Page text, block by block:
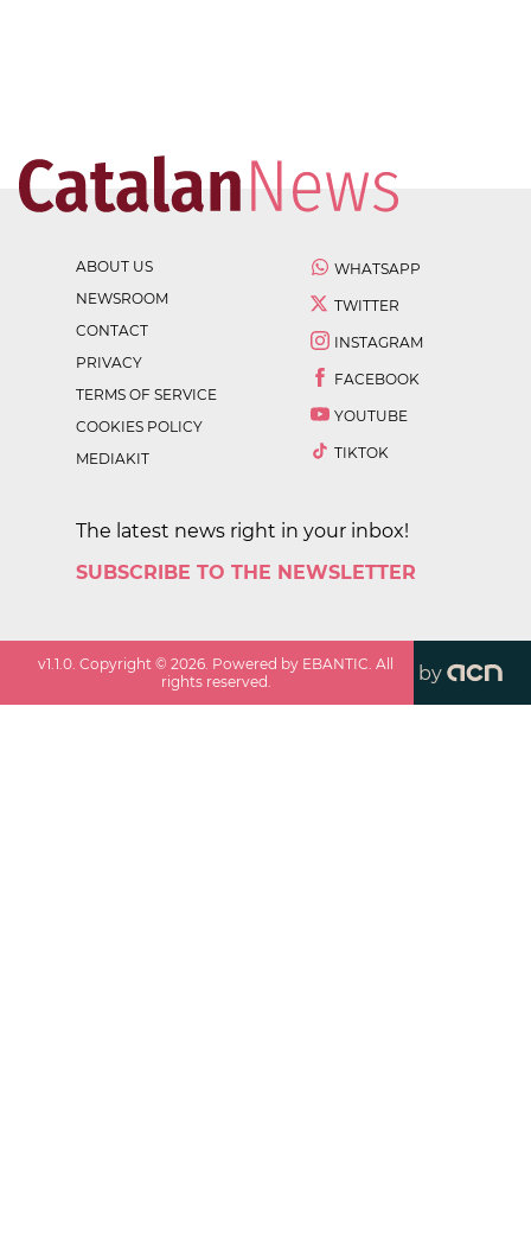
ABOUT US
NEWSROOM
CONTACT
PRIVACY
TERMS OF SERVICE
COOKIES POLICY
MEDIAKIT
WHATSAPP
TWITTER
INSTAGRAM
FACEBOOK
YOUTUBE
TIKTOK
The latest news right in your inbox!
SUBSCRIBE TO THE NEWSLETTER
v1.1.0. Copyright ©2026. Powered by EBANTIC. All
rights reserved.
by